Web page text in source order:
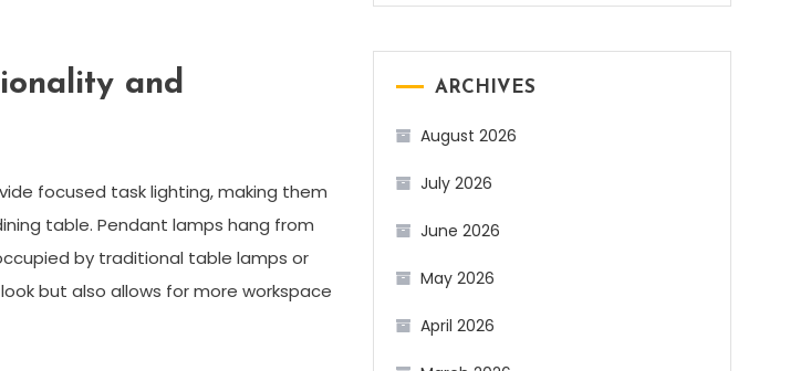
and
focused task lighting, making them
table. Pendant lamps hang from
by traditional table lamps or
but also allows for more workspace
ARCHIVES
August 2026
July 2026
June 2026
May 2026
April 2026